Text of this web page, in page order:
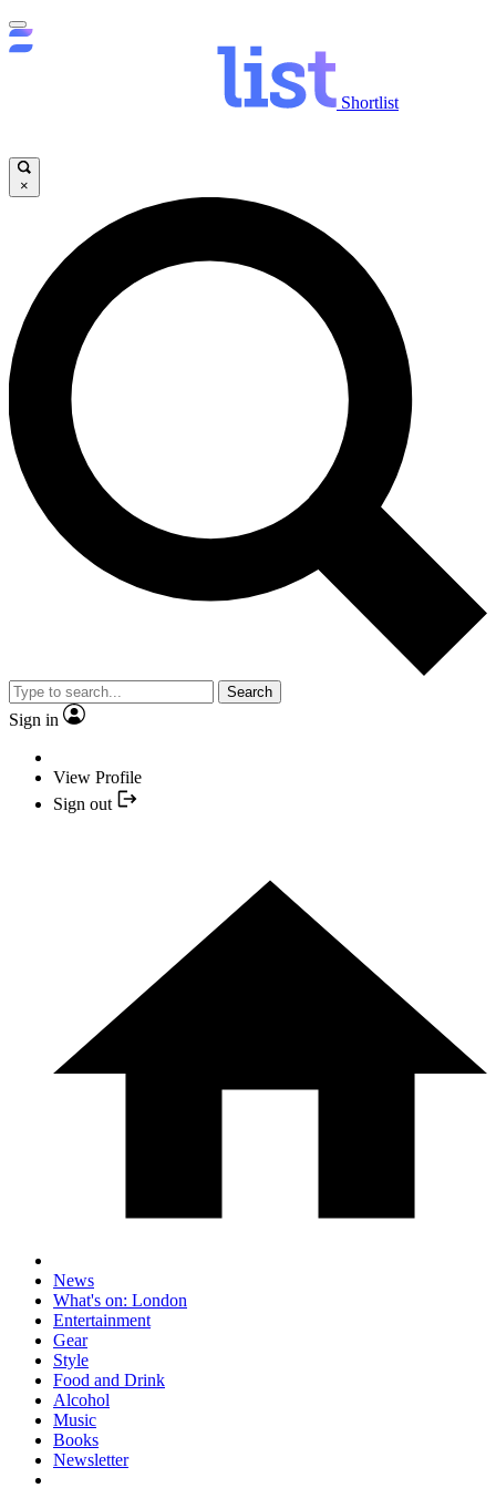
Shortlist
×
Search
Sign in
View Profile
Sign out
News
What's on: London
Entertainment
Gear
Style
Food and Drink
Alcohol
Music
Books
Newsletter